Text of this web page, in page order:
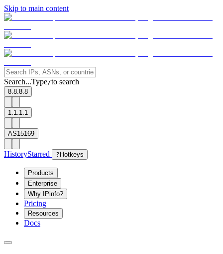
Skip to main content
Search...Type/to search
8.8.8.8
1.1.1.1
AS15169
HistoryStarred ? Hotkeys
Products
Enterprise
Why IPinfo?
Pricing
Resources
Docs